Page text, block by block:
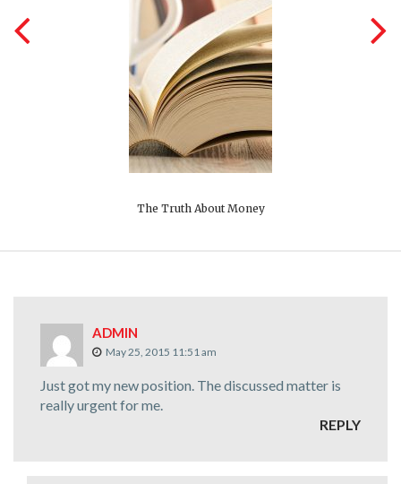
The Truth About Money
ADMIN
May 25, 2015 11:51 am
Just got my new position. The discussed matter is
really urgent for me.
REPLY